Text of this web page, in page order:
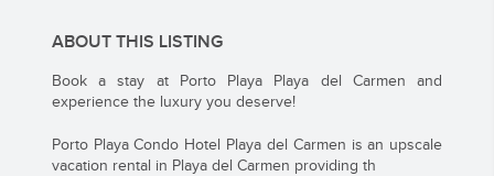
ABOUT THIS LISTING
Book a stay at Porto Playa Playa del Carmen and
experience the luxury you deserve!
Porto Playa Condo Hotel Playa del Carmen is an upscale
vacation rental in Playa del Carmen providing th